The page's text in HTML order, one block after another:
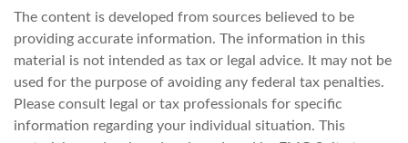
The content is developed from sources believed to be
providing accurate information. The information in this
material is not intended as tax or legal advice. It may not be
used for the purpose of avoiding any federal tax penalties.
Please consult legal or tax professionals for specific
information regarding your individual situation. This